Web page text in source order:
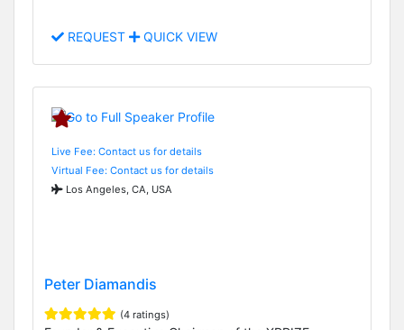
REQUEST QUICK VIEW
Live Fee: Contact us for details
Virtual Fee: Contact us for details
Los Angeles, CA, USA
Peter Diamandis
(4 ratings)